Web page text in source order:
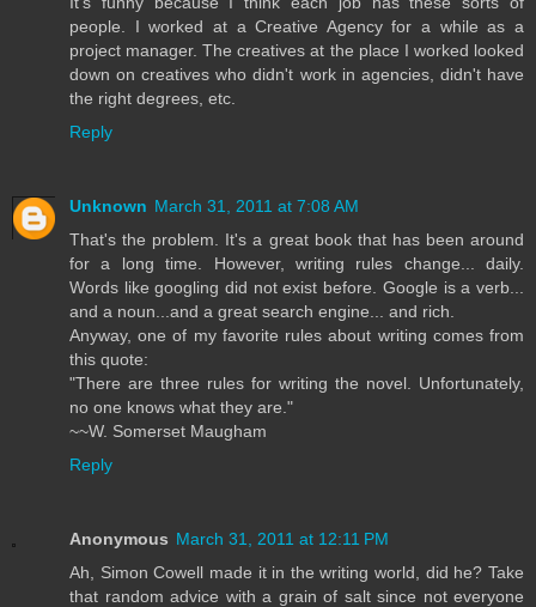
people. I worked at a Creative Agency for a while as a
project manager. The creatives at the place I worked looked
down on creatives who didn't work in agencies, didn't have
the right degrees, etc.
Reply
Unknown March 31, 2011 at 7:08 AM
That's the problem. It's a great book that has been around
for a long time. However, writing rules change... daily.
Words like googling did not exist before. Google is a verb...
and a noun...and a great search engine... and rich.
Anyway, one of my favorite rules about writing comes from
this quote:
"There are three rules for writing the novel. Unfortunately,
no one knows what they are."
~~W. Somerset Maugham
Reply
Anonymous March 31, 2011 at 12:11 PM
Ah, Simon Cowell made it in the writing world, did he? Take
that random advice with a grain of salt since not everyone